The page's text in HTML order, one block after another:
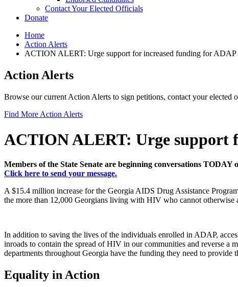
Contact Your Elected Officials
Donate
Home
Action Alerts
ACTION ALERT: Urge support for increased funding for
Action Alerts
Browse our current Action Alerts to sign petitions, contact your
Find More Action Alerts
ACTION ALERT: Urge support
Members of the State Senate are beginning conversations
Click here to send your message.
A $15.4 million increase for the Georgia AIDS Drug Assistance
the more than 12,000 Georgians living with HIV who cannot
In addition to saving the lives of the individuals enrolled in ADAP,
inroads to contain the spread of HIV in our communities and reverse
departments throughout Georgia have the funding they need to provide
Equality in Action